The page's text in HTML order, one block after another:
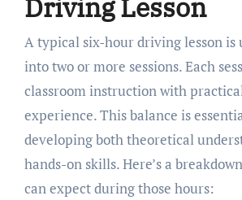
Driving Lesson
A typical six-hour driving lesson is
into two or more sessions. Each
classroom instruction with
experience. This balance is
developing both theoretical
hands-on skills. Here’s a
can expect during those hours: